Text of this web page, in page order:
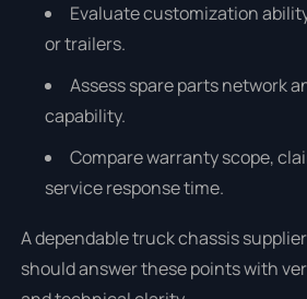
Evaluate customization
or trailers.
Assess spare parts network
capability.
Compare warranty scope,
service response time.
A dependable truck chassis
should answer these points with